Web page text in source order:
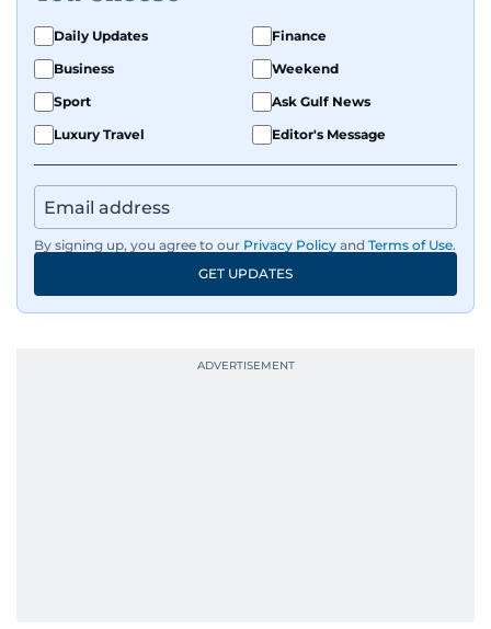
Daily Updates
Finance
Business
Weekend
Sport
Ask Gulf News
Luxury Travel
Editor's Message
By signing up, you agree to our Privacy Policy and Terms of Use.
GET UPDATES